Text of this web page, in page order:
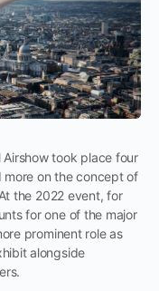
took place four
on the concept of
the 2022 event, for
for one of the major
prominent role as
alongside